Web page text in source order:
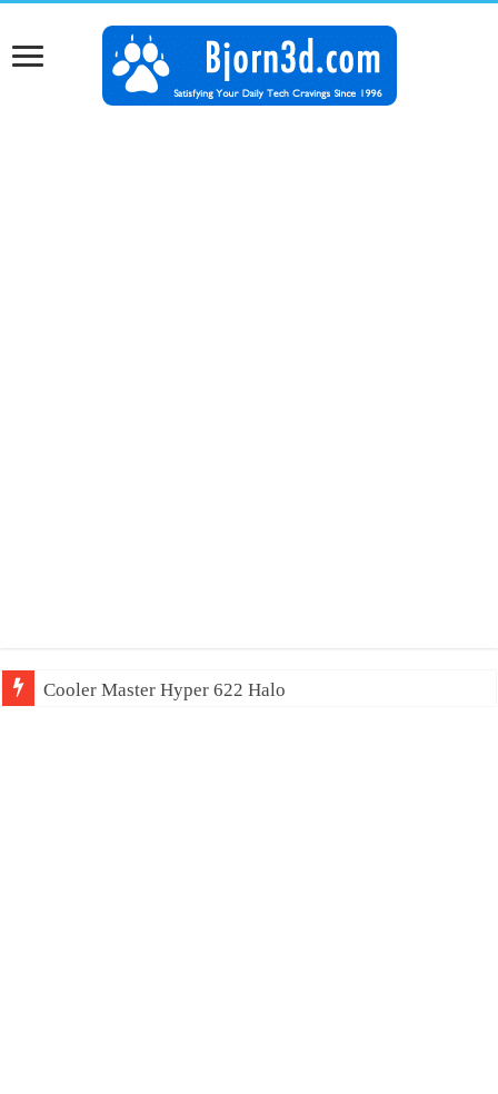
Cooler Master Hyper 622 Halo